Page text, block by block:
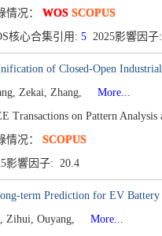
情况： WOS SCOPUS
核心合集引用: 52025影響因
of Closed-Open Industrial
Zekai, Zhang,
More...
Transactions on Pattern
情况： SCOPUS
影響因子: 20.4
term Prediction for EV
Zihui, Ouyang,
More...